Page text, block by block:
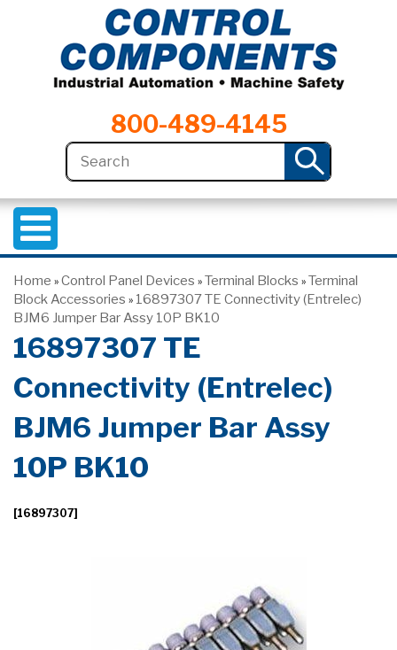
800-489-4145
Home » Control Panel Devices » Terminal Blocks » Terminal
Block Accessories » 16897307 TE Connectivity (Entrelec)
BJM6 Jumper Bar Assy 10P BK10
16897307 TE
Connectivity (Entrelec)
BJM6 Jumper Bar Assy
10P BK10
[16897307]